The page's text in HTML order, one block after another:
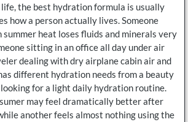
the best hydration formula is usually
how a person actually lives. Someone
heat loses fluids and minerals very
sitting in an office all day under air
dealing with dry airplane cabin air and
different hydration needs from a beauty
for a light daily hydration routine.
may feel dramatically better after
another feels almost nothing using the